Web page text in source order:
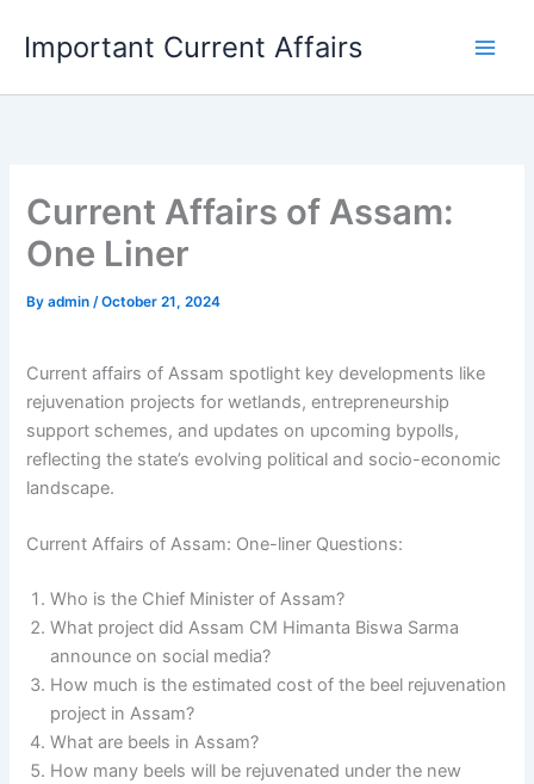
content
Important Current Affairs
Current Affairs of Assam:
One Liner
Byadmin/October 21, 2024
Current affairs of Assam spotlight key developments like
rejuvenation projects for wetlands, entrepreneurship
support schemes, and updates on upcoming bypolls,
reflecting the state’s evolving political and socio-economic
landscape.
Current Affairs of Assam: One-liner Questions:
Who is the Chief Minister of Assam?
What project did Assam CM Himanta Biswa Sarma
announce on social media?
How much is the estimated cost of the beel rejuvenation
project in Assam?
What are beels in Assam?
How many beels will be rejuvenated under the new